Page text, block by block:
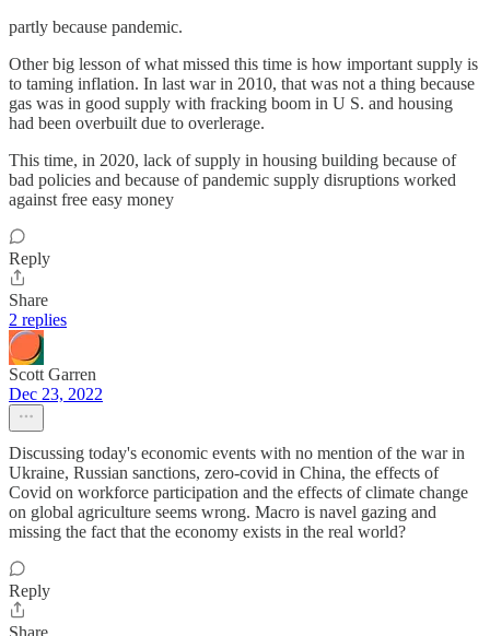
partly because pandemic.
Other big lesson of what missed this time is how important supply is
to taming inflation. In last war in 2010, that was not a thing because
gas was in good supply with fracking boom in U S. and housing
had been overbuilt due to overlerage.
This time, in 2020, lack of supply in housing building because of
bad policies and because of pandemic supply disruptions worked
against free easy money
Reply
Share
2 replies
Scott Garren
Dec 23, 2022
Discussing today's economic events with no mention of the war in
Ukraine, Russian sanctions, zero-covid in China, the effects of
Covid on workforce participation and the effects of climate change
on global agriculture seems wrong. Macro is navel gazing and
missing the fact that the economy exists in the real world?
Reply
Share